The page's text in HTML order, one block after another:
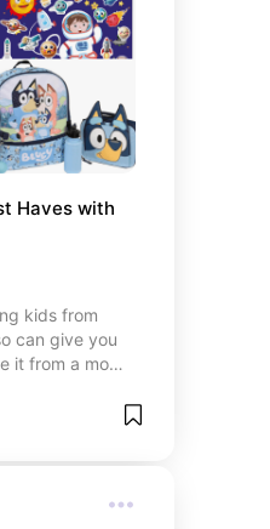
Haves with
kids from
can give you
it from a mom
are long